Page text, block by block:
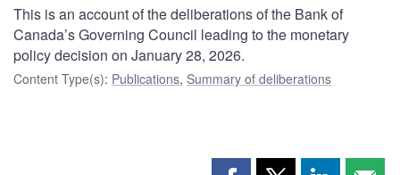
This is an account of the deliberations of the Bank of
Canada’s Governing Council leading to the monetary
policy decision on January 28, 2026.
Content Type(s): Publications, Summary of deliberations